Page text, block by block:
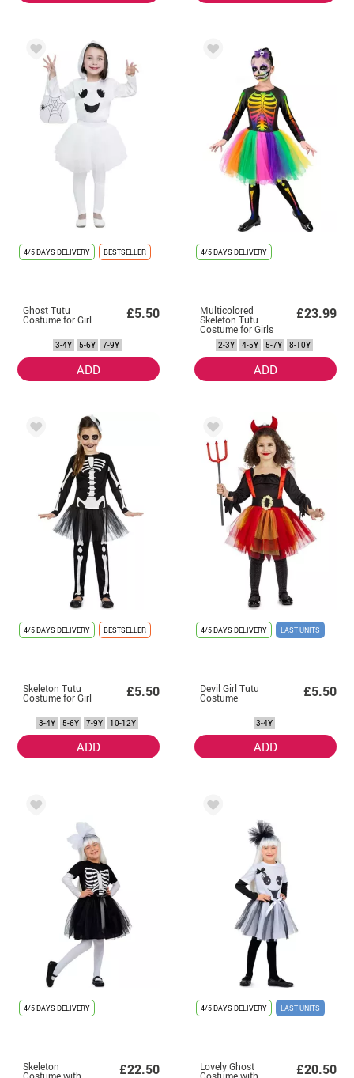
4/5 DAYS DELIVERY BESTSELLER
Ghost Tutu
Costume for Girl £5.50
3-4Y 5-6Y 7-9Y
ADD
4/5 DAYS DELIVERY
Multicolored
Skeleton Tutu
Costume for Girls
£23.99
2-3Y 4-5Y 5-7Y 8-10Y
ADD
4/5 DAYS DELIVERY BESTSELLER
Skeleton Tutu
Costume for Girl £5.50
3-4Y 5-6Y 7-9Y 10-12Y
ADD
4/5 DAYS DELIVERY LAST UNITS
Devil Girl Tutu
Costume £5.50
3-4Y
ADD
4/5 DAYS DELIVERY
Skeleton
Costume with £22.50
4/5 DAYS DELIVERY LAST UNITS
Lovely Ghost
Costume with £20.50